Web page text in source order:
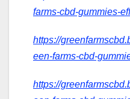
farms-cbd-gummies-
https://
een-farms-cbd-
https://